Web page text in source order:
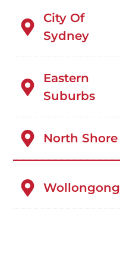
City Of
Sydney
Eastern
Suburbs
North Shore
Wollongong